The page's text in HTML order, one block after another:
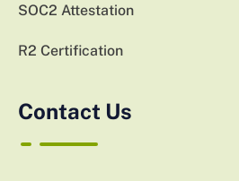
SOC2 Attestation
R2 Certification
Contact Us